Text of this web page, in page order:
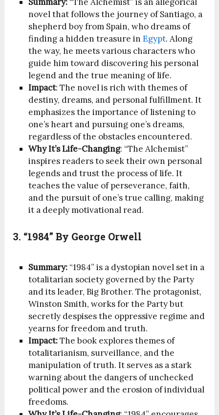
novel that follows the journey of Santiago, a
shepherd boy from Spain, who dreams of
finding a hidden treasure inEgypt. Along
the way, he meets various characters who
guide him toward discovering his personal
legend and the true meaning of life.
Impact: The novel is rich with themes of
destiny, dreams, and personal fulfillment. It
emphasizes the importance of listening to
one’s heart and pursuing one’s dreams,
regardless of the obstacles encountered.
Why It’s Life-Changing: “The Alchemist”
inspires readers to seek their own personal
legends and trust the process of life. It
teaches the value of perseverance, faith,
and the pursuit of one’s true calling, making
it a deeply motivational read.
3. “1984” By George Orwell
Summary: “1984” is a dystopian novel set in a
totalitarian society governed by the Party
and its leader, Big Brother. The protagonist,
Winston Smith, works for the Party but
secretly despises the oppressive regime and
yearns for freedom and truth.
Impact:The book explores themes of
totalitarianism, surveillance, and the
manipulation of truth. It serves as a stark
warning about the dangers of unchecked
political power and the erosion of individual
freedoms.